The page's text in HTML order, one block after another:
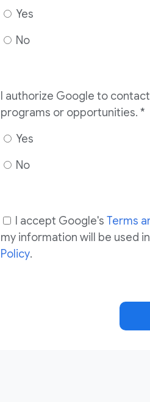
Yes
No
I authorize Google to
programs or opportunities. *
Yes
No
I accept Google's Terms
my information will be used
Policy.